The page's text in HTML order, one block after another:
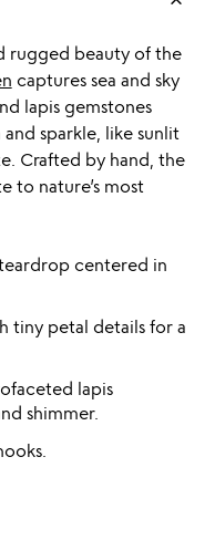
rugged beauty of the
captures sea and sky
lapis gemstones
sparkle, like sunlit
Crafted by hand, the
to nature’s most
centered in
tiny petal details for a
lapis
shimmer.